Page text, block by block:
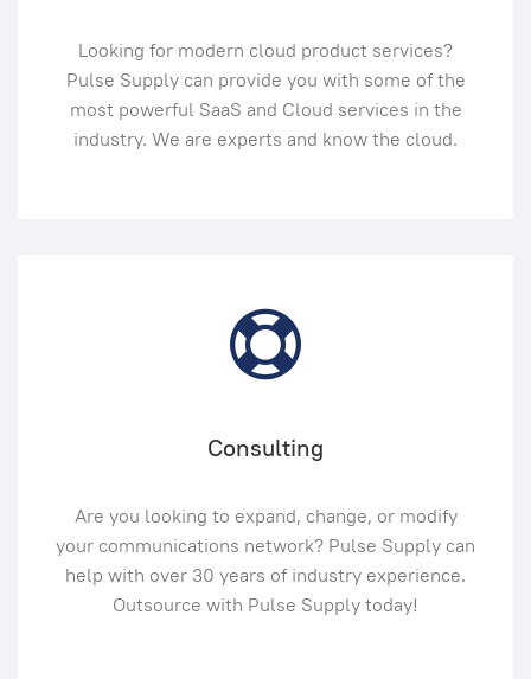
Looking for modern cloud product services?
Pulse Supply can provide you with some of the
most powerful SaaS and Cloud services in the
industry. We are experts and know the cloud.
Consulting
Are you looking to expand, change, or modify
your communications network? Pulse Supply can
help with over 30 years of industry experience.
Outsource with Pulse Supply today!